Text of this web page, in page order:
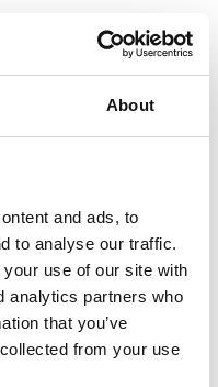
About
and ads, to
to analyse our traffic.
use of our site with
analytics partners who
that you’ve
from your use
Lorem ipsum dolor
Nunc purus libero,
turpis.